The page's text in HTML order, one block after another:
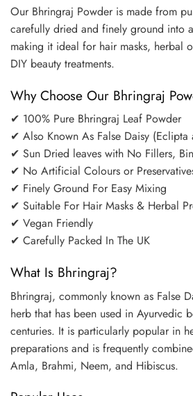
Our Bhringraj Powder is made from
carefully dried and finely ground into
making it ideal for hair masks, herbal
DIY beauty treatments.
Why Choose Our Bhringraj
✔ 100% Pure Bhringraj Leaf Powder
✔ Also Known As False Daisy (Eclipta
✔ Sun Dried leaves with No Fillers,
✔ No Artificial Colours or
✔ Finely Ground For Easy Mixing
✔ Suitable For Hair Masks & Herbal
✔ Vegan Friendly
✔ Carefully Packed In The UK
What Is Bhringraj?
Bhringraj, commonly known as False
herb that has been used in Ayurvedic
centuries. It is particularly popular in
preparations and is frequently
Amla, Brahmi, Neem, and Hibiscus.